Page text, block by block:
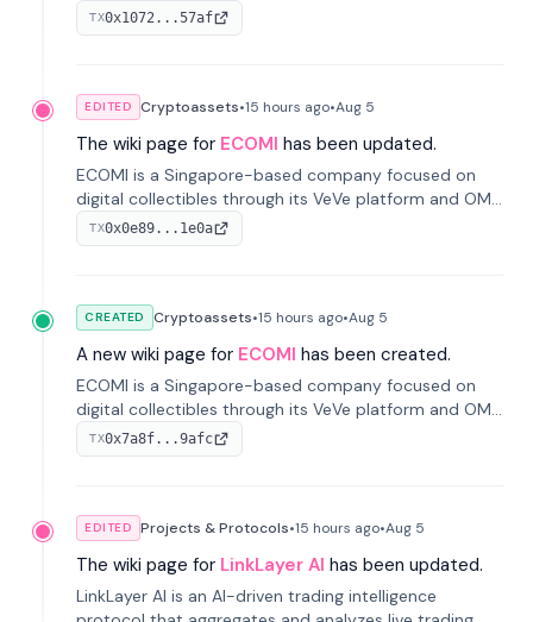
on-chain. It integrates game economies with
blockchain, overcoming traditional limitations like
TX0x1072...57af
EDITED Cryptoassets•15 hours ago•Aug 5
The wiki page for ECOMI has been updated.
ECOMI is a Singapore-based company focused on
digital collectibles through its VeVe platform and OMI
token, enabling buying, selling, showcasing, and
managing digital assets.
TX0x0e89...1e0a
CREATED Cryptoassets•15 hours ago•Aug 5
A new wiki page for ECOMI has been created.
ECOMI is a Singapore-based company focused on
digital collectibles through its VeVe platform and OMI
token, enabling buying, selling, showcasing, and
managing digital assets.
TX0x7a8f...9afc
EDITED Projects & Protocols•15 hours ago•Aug 5
The wiki page for LinkLayer AI has been updated.
LinkLayer AI is an AI-driven trading intelligence